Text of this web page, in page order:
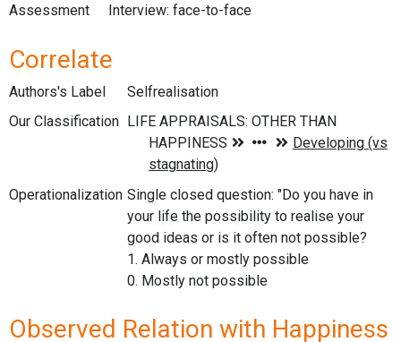
Assessment
Interview: face-to-face
Correlate
Authors's Label
Selfrealisation
Our Classification
Operationalization Single closed question: "Do you have in
your life the possibility to realise your
good ideas or is it often not possible?
1. Always or mostly possible
0. Mostly not possible
Observed Relation with Happiness